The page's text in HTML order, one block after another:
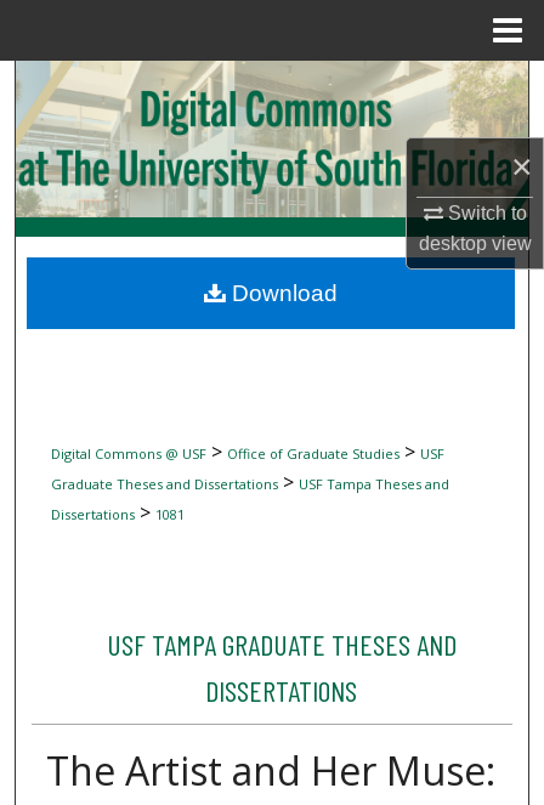
×
Switch to
desktopview
Search
Browse Collections
My Account
Digital Commons Network™
Digital Commons @ USF> Office of Graduate Studies> USF
Graduate Theses and Dissertations> USF Tampa Theses and
Dissertations> 1081
USF TAMPA GRADUATE THESES AND
DISSERTATIONS
The Artist and Her Muse:
Download